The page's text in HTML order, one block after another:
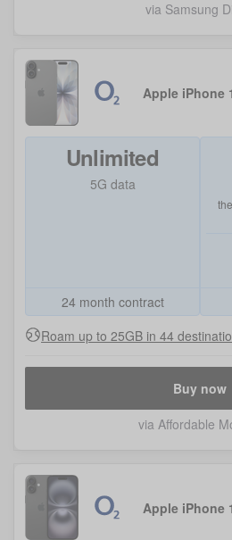
via Samsung
Apple iPhone
Unlimited
5G data
24 month contract
Roam up to 25GB in 44
Buy now
via Affordable
Apple iPhone